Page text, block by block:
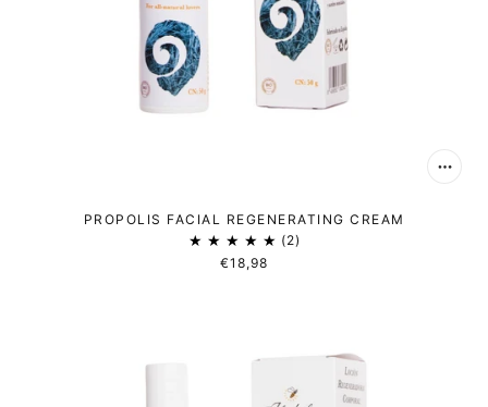
PROPOLIS FACIAL REGENERATING CREAM
2
€18,98